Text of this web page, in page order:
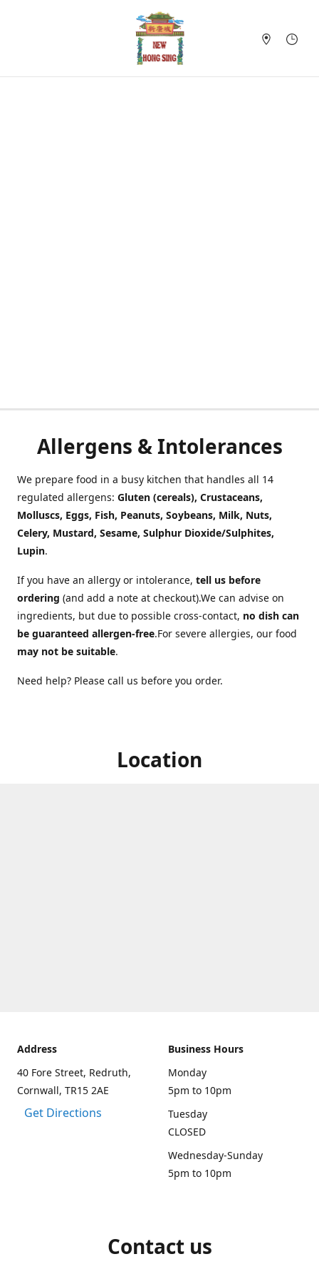
Allergens & Intolerances
We prepare food in a busy kitchen that handles all 14
regulated allergens: Gluten (cereals), Crustaceans,
Molluscs, Eggs, Fish, Peanuts, Soybeans, Milk, Nuts,
Celery, Mustard, Sesame, Sulphur Dioxide/Sulphites,
Lupin.
If you have an allergy or intolerance, tell us before
ordering (and add a note at checkout).We can advise on
ingredients, but due to possible cross-contact, no dish can
be guaranteed allergen-free.For severe allergies, our food
may not be suitable.
Need help? Please call us before you order.
Location
Address
40 Fore Street, Redruth,
Cornwall, TR15 2AE
Get Directions
Business Hours
Monday
5pm to 10pm
Tuesday
CLOSED
Wednesday-Sunday
5pm to 10pm
Contact us